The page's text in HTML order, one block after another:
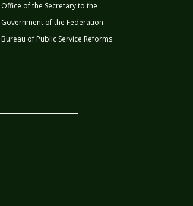
Office of the Secretary to the
Government of the Federation
Bureau of Public Service Reforms